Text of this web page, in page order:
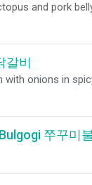
and pork
갈비
with onions in
쭈꾸미